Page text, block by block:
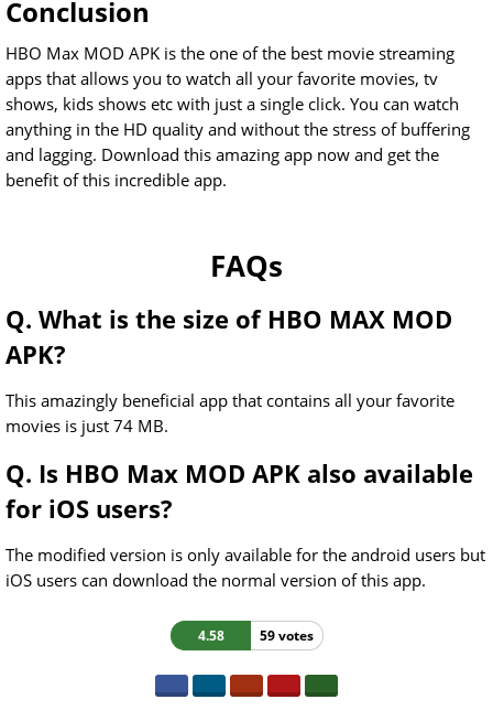
Conclusion
HBO Max MOD APK is the one of the best movie streaming
apps that allows you to watch all your favorite movies, tv
shows, kids shows etc with just a single click. You can watch
anything in the HD quality and without the stress of buffering
and lagging. Download this amazing app now and get the
benefit of this incredible app.
FAQs
Q. What is the size of HBO MAX MOD
APK?
This amazingly beneficial app that contains all your favorite
movies is just 74 MB.
Q. Is HBO Max MOD APK also available
for iOS users?
The modified version is only available for the android users but
iOS users can download the normal version of this app.
4.58 59 votes